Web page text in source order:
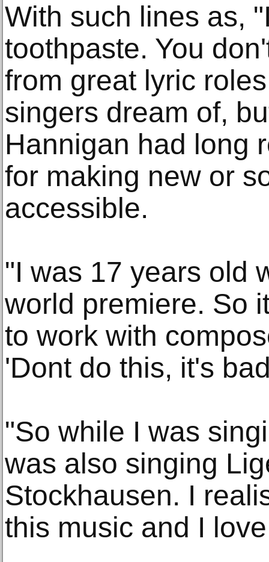
With such lines as,
toothpaste. You
from great lyric
singers dream of,
Hannigan had long
for making new or
accessible.
"I was 17 years old
world premiere. So
to work with
'Dont do this, it's
"So while I was
was also singing
Stockhausen. I
this music and I